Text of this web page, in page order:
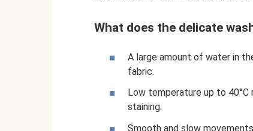
What does the delicate
A large amount of water in
fabric.
Low temperature up to
staining.
Smooth and slow